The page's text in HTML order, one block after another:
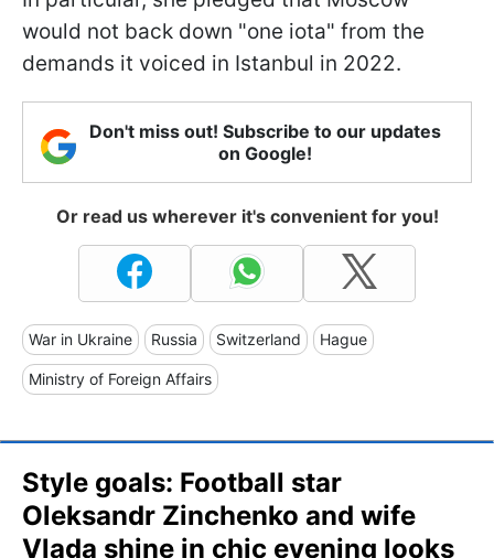
would not back down "one iota" from the
demands it voiced in Istanbul in 2022.
Don't miss out! Subscribe to our updates
on Google!
Or read us wherever it's convenient for you!
War in Ukraine Russia Switzerland Hague
Ministry of Foreign Affairs
Style goals: Football star
Oleksandr Zinchenko and wife
Vlada shine in chic evening looks